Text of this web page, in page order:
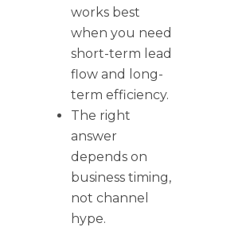
works best
when you need
short-term lead
flow and long-
term efficiency.
The right
answer
depends on
business timing,
not channel
hype.